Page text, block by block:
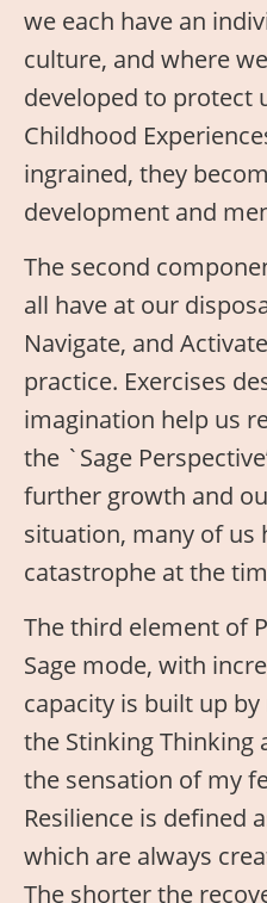
we each have an
culture, and where
developed to protect
Childhood
ingrained, they
development and
The second
all have at our
Navigate, and
practice. Exercises
imagination help us
the `Sage
further growth and
situation, many of us
catastrophe at the
The third element of
Sage mode, with
capacity is built up
the Stinking Thinking
the sensation of my
Resilience is defined
which are always
The shorter the